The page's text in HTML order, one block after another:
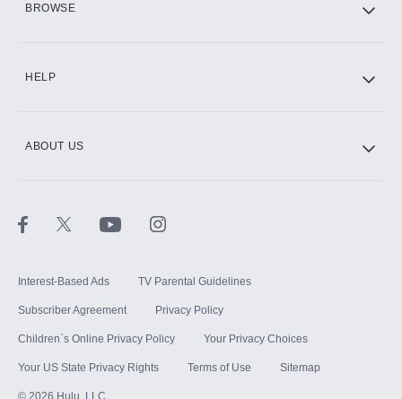
BROWSE
HELP
ABOUT US
Interest-Based Ads TV Parental Guidelines
Subscriber Agreement Privacy Policy
Children`s Online Privacy Policy Your Privacy Choices
Your US State Privacy Rights Terms of Use Sitemap
© 2026 Hulu, LLC